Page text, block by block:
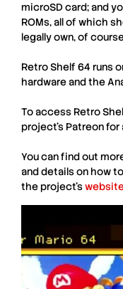
microSD card; and
ROMs, all of which
legally own, of
Retro Shelf 64 runs
hardware and the
To access Retro
project’s Patreonfor
You can find out
and details on how
the project’s